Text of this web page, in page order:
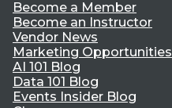
Become a Member
Become an Instructor
Vendor News
Marketing Opportunities
AI 101 Blog
Data 101 Blog
Events Insider Blog